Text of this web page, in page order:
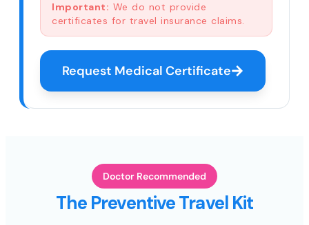
Important: We do not provide
certificates for travel insurance claims.
Request Medical Certificate
Doctor Recommended
The Preventive Travel Kit